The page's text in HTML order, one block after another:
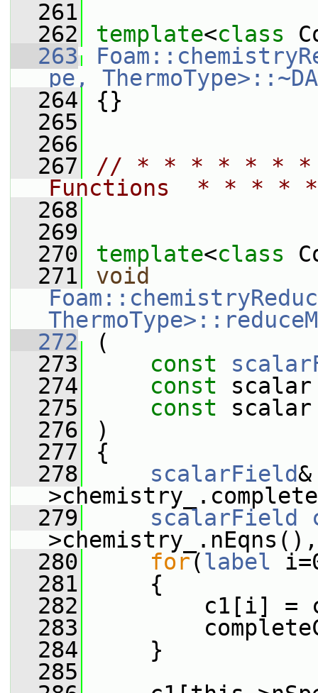
  261
  262
template<class
  263
pe,
  264
{}
  265
  266
  267
// * * * * * * *
Functions  * * *
  268
  269
  270
template<class
  271
void
  272
(
  273
const
  274
const
  275
const scalar
  276
)
  277
{
  278
scalarField
  279
scalarField
  280
for(label
  281
{
  282
c1[i] =
  283
  284
}
  285